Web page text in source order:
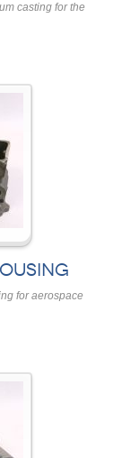
casting for the
for aerospace